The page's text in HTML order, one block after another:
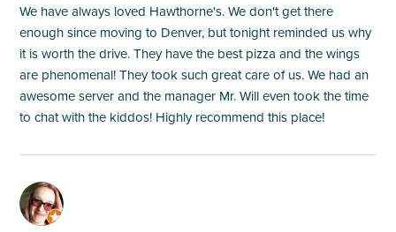
We have always loved Hawthorne's. We don't get there
enough since moving to Denver, but tonight reminded us why
it is worth the drive. They have the best pizza and the wings
are phenomenal! They took such great care of us. We had an
awesome server and the manager Mr. Will even took the time
to chat with the kiddos! Highly recommend this place!
M